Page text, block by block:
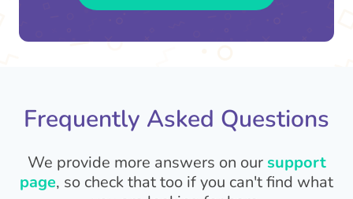
Frequently Asked Questions
We provide more answers on oursupport
page, so check that too if you can't find what